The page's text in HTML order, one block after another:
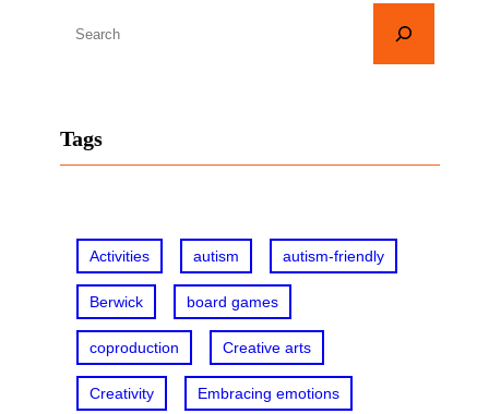
rTags
Activities autism autism-friendly
Berwick board games
coproduction Creative arts
Creativity Embracing emotions